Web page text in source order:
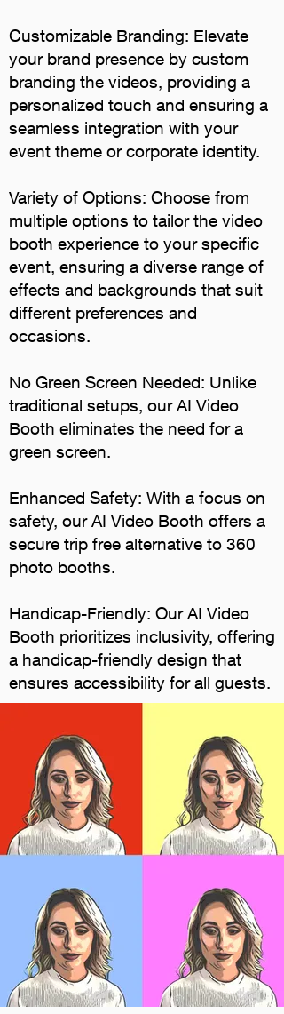
Customizable Branding: Elevate
your brand presence by custom
branding the videos, providing a
personalized touch and ensuring a
seamless integration with your
event theme or corporate identity.
Variety of Options: Choose from
multiple options to tailor the video
booth experience to your specific
event, ensuring a diverse range of
effects and backgrounds that suit
different preferences and
occasions.
No Green Screen Needed: Unlike
traditional setups, our AI Video
Booth eliminates the need for a
green screen.
Enhanced Safety: With a focus on
safety, our AI Video Booth offers a
secure trip free alternative to 360
photo booths.
Handicap-Friendly: Our AI Video
Booth prioritizes inclusivity, offering
a handicap-friendly design that
ensures accessibility for all guests.